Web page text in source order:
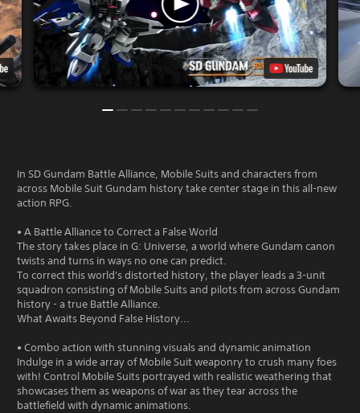
In SD Gundam Battle Alliance, Mobile Suits and characters from
across Mobile Suit Gundam history take center stage in this all-new
action RPG.
• A Battle Alliance to Correct a False World
The story takes place in G: Universe, a world where Gundam canon
twists and turns in ways no one can predict.
To correct this world's distorted history, the player leads a 3-unit
squadron consisting of Mobile Suits and pilots from across Gundam
history - a true Battle Alliance.
What Awaits Beyond False History...
• Combo action with stunning visuals and dynamic animation
Indulge in a wide array of Mobile Suit weaponry to crush many foes
with! Control Mobile Suits portrayed with realistic weathering that
showcases them as weapons of war as they tear across the
battlefield with dynamic animations.